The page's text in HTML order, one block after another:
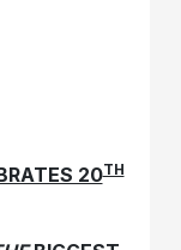
20TH